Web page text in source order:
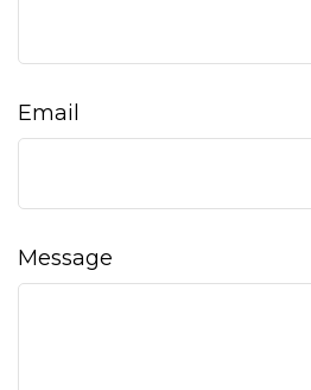
Email
Message